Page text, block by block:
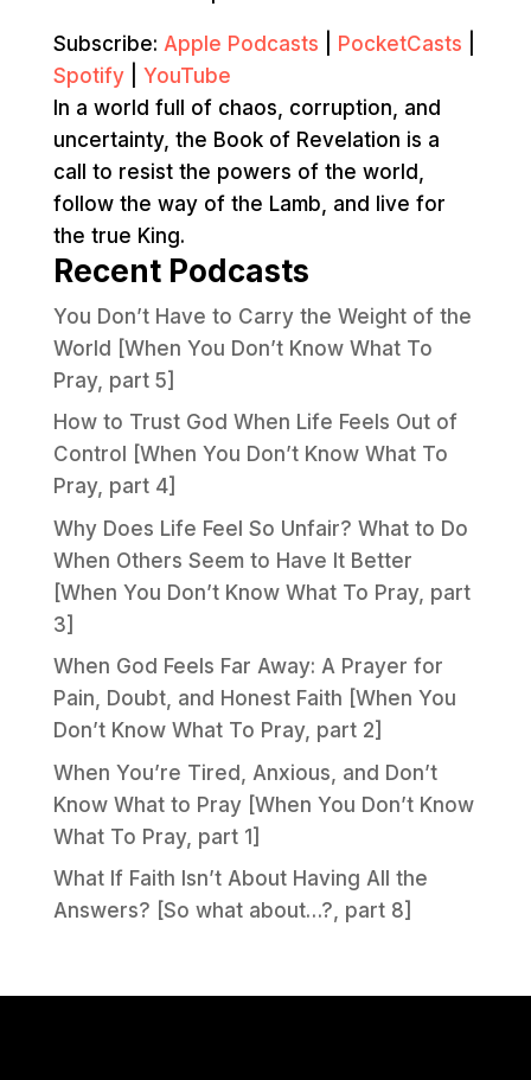
Subscribe: Apple Podcasts PocketCasts
Spotify| YouTube
In a world full of chaos, corruption, and
uncertainty, the Book of Revelation is a
call to resist the powers of the world,
follow the way of the Lamb, and live for
the true King.
Recent Podcasts
You Don’t Have to Carry the Weight of the
World [When You Don’t Know What To
Pray, part 5]
How to Trust God When Life Feels Out of
Control [When You Don’t Know What To
Pray, part 4]
Why Does Life Feel So Unfair? What to Do
When Others Seem to Have It Better
[When You Don’t Know What To Pray, part
3]
When God Feels Far Away: A Prayer for
Pain, Doubt, and Honest Faith [When You
Don’t Know What To Pray, part 2]
When You’re Tired, Anxious, and Don’t
Know What to Pray [When You Don’t Know
What To Pray, part 1]
What If Faith Isn’t About Having All the
Answers? [So what about…?, part 8]